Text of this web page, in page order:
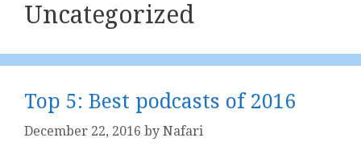
Uncategorized
Top 5: Best podcasts of 2016
December 22, 2016 by Nafari